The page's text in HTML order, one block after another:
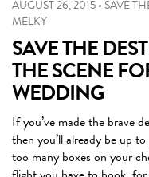
AUGUST 26, 2015• SAVE
MELKY
SAVE THE
THE SCENE
WEDDING
If you’ve made the brave
then you’ll already be up
too many boxes on your